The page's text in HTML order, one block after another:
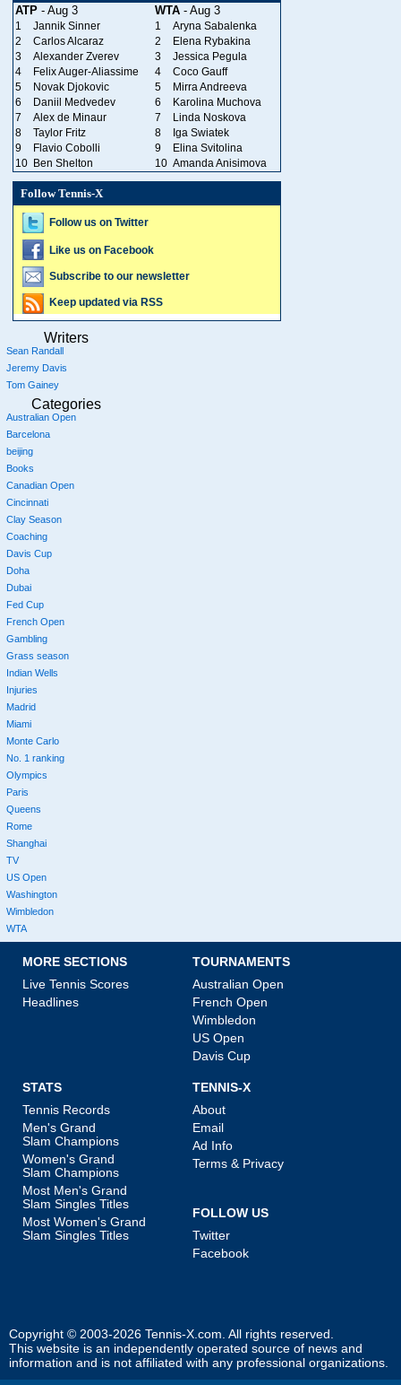
ATP - Aug 3 WTA - Aug 3
1 Jannik Sinner 1
Aryna Sabalenka
2
Carlos Alcaraz 2
Elena Rybakina
3
Alexander Zverev 3
Jessica Pegula
4
Felix Auger-Aliassime 4
Coco Gauff
5
Novak Djokovic 5
Mirra Andreeva
6
Daniil Medvedev 6
Karolina Muchova
7
Alex de Minaur 7
Linda Noskova
8
Taylor Fritz 8
Iga Swiatek
9
Flavio Cobolli 9
Elina Svitolina
10 Ben Shelton 10 Amanda Anisimova
Follow Tennis-X
Follow us on Twitter
Like us on Facebook
Subscribe to our newsletter
Keep updated via RSS
Writers
Sean Randall
Jeremy Davis
Tom Gainey
Categories
Australian Open
Barcelona
beijing
Books
Canadian Open
Cincinnati
Clay Season
Coaching
Davis Cup
Doha
Dubai
Fed Cup
French Open
Gambling
Grass season
Indian Wells
Injuries
Madrid
Miami
Monte Carlo
No. 1 ranking
Olympics
Paris
Queens
Rome
Shanghai
TV
US Open
Washington
Wimbledon
WTA
MORE SECTIONS
Live Tennis Scores
Headlines
TOURNAMENTS
Australian Open
French Open
Wimbledon
US Open
Davis Cup
STATS
Tennis Records
Men's Grand
Slam Champions
Women's Grand
Slam Champions
Most Men's Grand
Slam Singles Titles
Most Women's Grand
Slam Singles Titles
TENNIS-X
About
Email
Ad Info
Terms & Privacy
FOLLOW US
Twitter
Facebook
Copyright © 2003-2026 Tennis-X.com. All rights reserved.
This website is an independently operated source of news and
information and is not affiliated with any professional organizations.